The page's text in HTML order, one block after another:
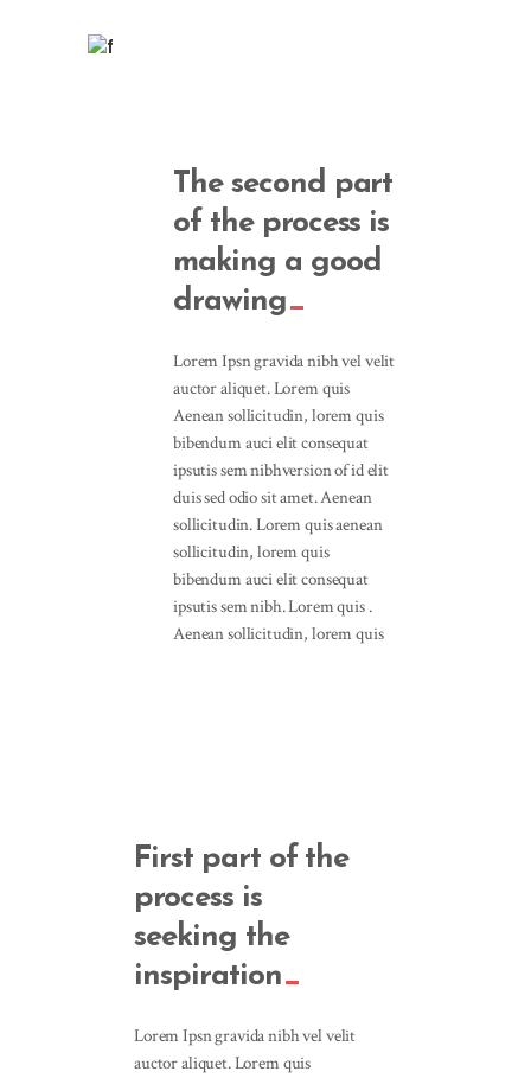
The second part
of the process is
making a good
drawing
Lorem Ipsn gravida nibh vel velit
auctor aliquet. Lorem quis
Aenean sollicitudin, lorem quis
bibendum auci elit consequat
ipsutis sem nibhversion of id elit
duis sed odio sit amet. Aenean
sollicitudin. Lorem quis aenean
sollicitudin, lorem quis
bibendum auci elit consequat
ipsutis sem nibh. Lorem quis .
Aenean sollicitudin, lorem quis
First part of the
process is
seeking the
inspiration
Lorem Ipsn gravida nibh vel velit
auctor aliquet. Lorem quis